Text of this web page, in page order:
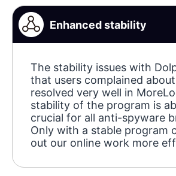
Enhanced stability
The stability issues with
that users complained
resolved very well in
stability of the program is
crucial for all anti-spyware
Only with a stable program
out our online work more